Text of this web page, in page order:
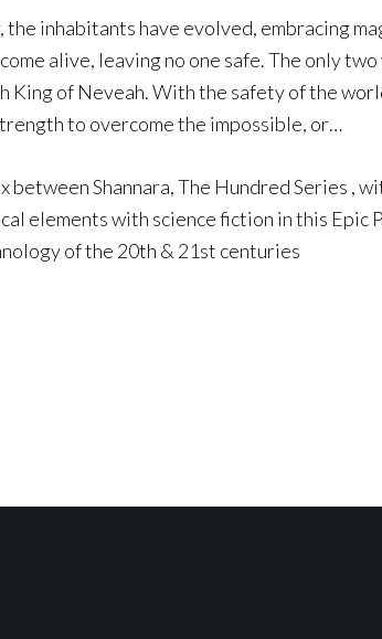
inhabitants have evolved, embracing
alive, leaving no one safe. The only two
King of Neveah. With the safety of the
to overcome the impossible, or…
Shannara, The Hundred Series ,
elements with science fiction in this Epic
of the 20th & 21st centuries